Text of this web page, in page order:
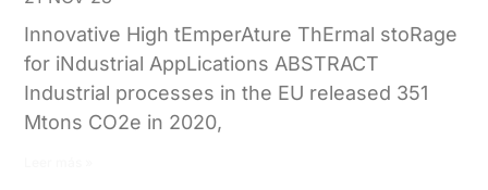
Innovative High tEmperAture ThErmal stoRage
for iNdustrial AppLications ABSTRACT
Industrial processes in the EU released 351
Mtons CO2e in 2020,